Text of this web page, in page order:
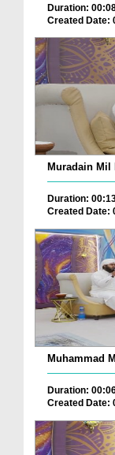
Duration:
Created Date:
Muradain Mil
Duration:
Created Date:
Muhammad
Duration:
Created Date: